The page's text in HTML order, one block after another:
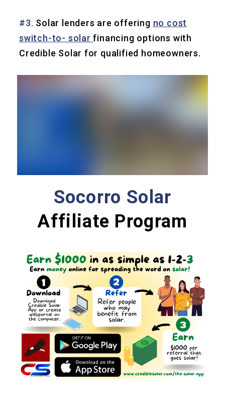
#3. Solar lenders are offering no cost
switch-to- solar financing options with
Credible Solar for qualified homeowners.
Socorro Solar
Affiliate Program